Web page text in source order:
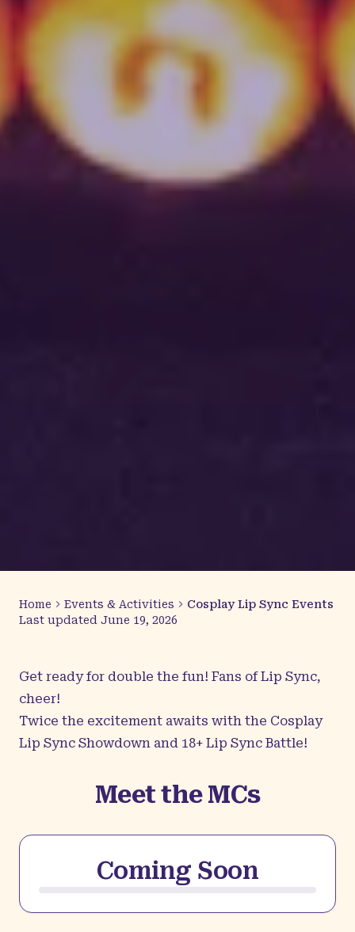
Home Events & Activities
Cosplay Lip Sync Events
Last updated June 19, 2026
Get ready for double the fun! Fans of Lip Sync,
cheer!
Twice the excitement awaits with the Cosplay
Lip Sync Showdown and 18+ Lip Sync Battle!
Meet the MCs
Coming Soon